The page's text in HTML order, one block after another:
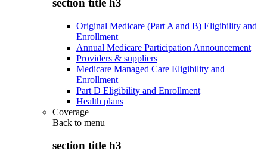
section title h3
Original Medicare (Part A and B) Eligibility and
Enrollment
Annual Medicare Participation Announcement
Providers & suppliers
Medicare Managed Care Eligibility and
Enrollment
Part D Eligibility and Enrollment
Health plans
Coverage
Back to menu
section title h3